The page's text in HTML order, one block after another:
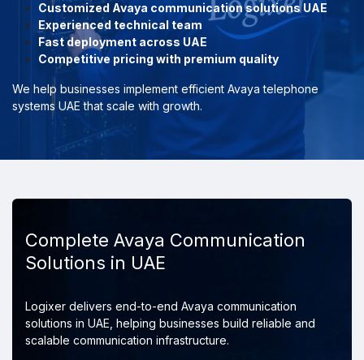
Customized Avaya communication solutions UAE
Experienced technical team
Fast deployment across UAE
Competitive pricing with premium quality
We help businesses implement efficient Avaya telephone
systems UAE that scale with growth.
Complete Avaya Communication
Solutions in UAE
Logixer delivers end-to-end Avaya communication
solutions in UAE, helping businesses build reliable and
scalable communication infrastructure.